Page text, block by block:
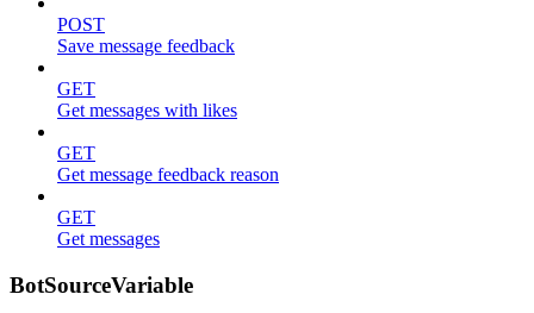
POST
Save message feedback
GET
Get messages with likes
GET
Get message feedback reason
GET
Get messages
BotSourceVariable